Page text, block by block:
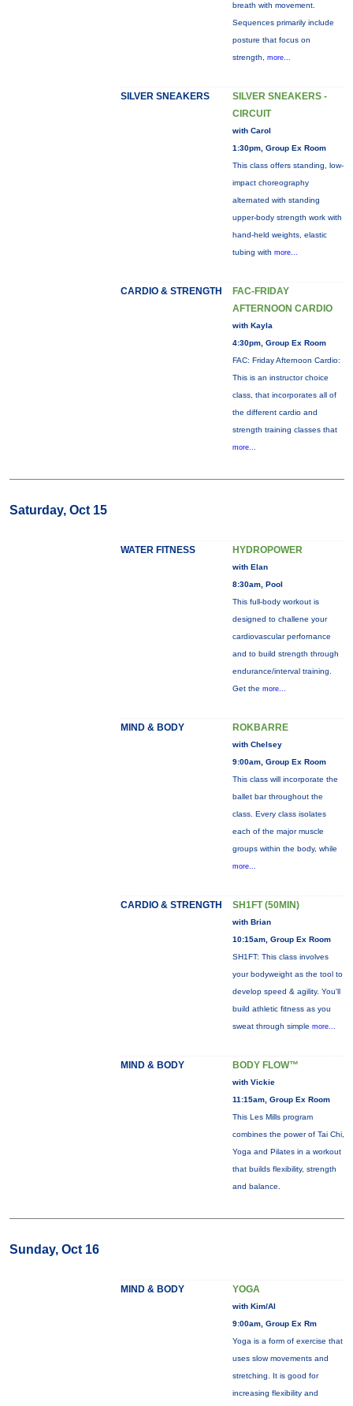
breath with movement.
Sequences primarily include
posture that focus on
strength, more...
SILVER SNEAKERS
SILVER SNEAKERS -
CIRCUIT
with Carol
1:30pm, Group Ex Room
This class offers standing, low-
impact choreography
alternated with standing
upper-body strength work with
hand-held weights, elastic
tubing with more...
CARDIO & STRENGTH
FAC-FRIDAY
AFTERNOON CARDIO
with Kayla
4:30pm, Group Ex Room
FAC: Friday Afternoon Cardio:
This is an instructor choice
class, that incorporates all of
the different cardio and
strength training classes that
more...
Saturday, Oct 15
WATER FITNESS HYDROPOWER
with Elan
8:30am, Pool
This full-body workout is
designed to challene your
cardiovascular perfornance
and to build strength through
endurance/interval training.
Get the more...
MIND & BODY ROKBARRE
with Chelsey
9:00am, Group Ex Room
This class will incorporate the
ballet bar throughout the
class. Every class isolates
each of the major muscle
groups within the body, while
more...
CARDIO & STRENGTH SH1FT (50MIN)
with Brian
10:15am, Group Ex Room
SH1FT: This class involves
your bodyweight as the tool to
develop speed & agility. You'll
build athletic fitness as you
sweat through simple more...
MIND & BODY BODY FLOW™
with Vickie
11:15am, Group Ex Room
This Les Mills program
combines the power of Tai Chi,
Yoga and Pilates in a workout
that builds flexibility, strength
and balance.
Sunday, Oct 16
MIND & BODY YOGA
with Kim/Al
9:00am, Group Ex Rm
Yoga is a form of exercise that
uses slow movements and
stretching. It is good for
increasing flexibility and